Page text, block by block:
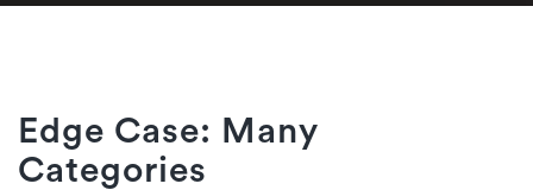
Edge Case: Many
Categories